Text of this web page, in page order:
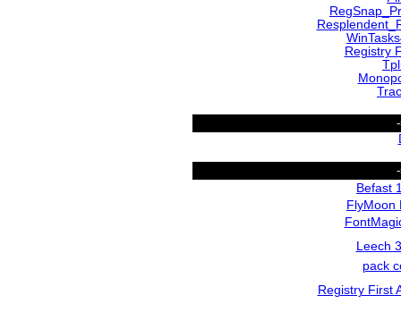
Registry
Befast
FlyMoon
Leech
pack
Registry First